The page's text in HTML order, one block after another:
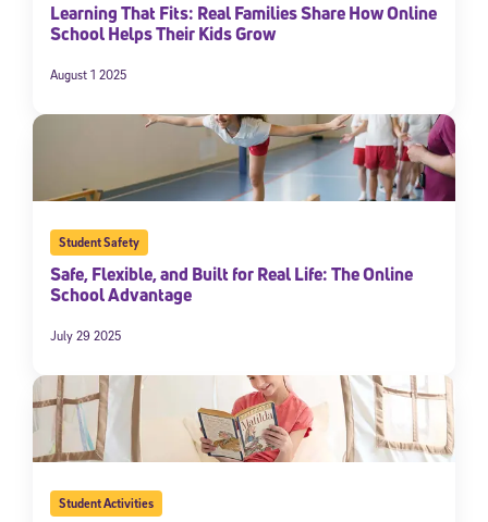
Learning That Fits: Real Families Share How Online
School Helps Their Kids Grow
August 1 2025
Student Safety
Safe, Flexible, and Built for Real Life: The Online
School Advantage
July 29 2025
Student Activities